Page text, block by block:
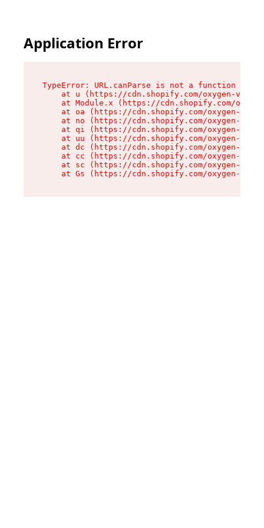
Application Error
TypeError: URL.canParse is not a function
at u (https://cdn.shopify.com/oxygen-v2/
at Module.x (https://cdn.shopify.com/
at oa (https://cdn.shopify.com/oxygen-v2/
at no (https://cdn.shopify.com/oxygen-v2/
at qi (https://cdn.shopify.com/oxygen-v2/
at uu (https://cdn.shopify.com/oxygen-v2/
at dc (https://cdn.shopify.com/oxygen-v2/
at cc (https://cdn.shopify.com/oxygen-v2/
at sc (https://cdn.shopify.com/oxygen-v2/
at Gs (https://cdn.shopify.com/oxygen-v2/